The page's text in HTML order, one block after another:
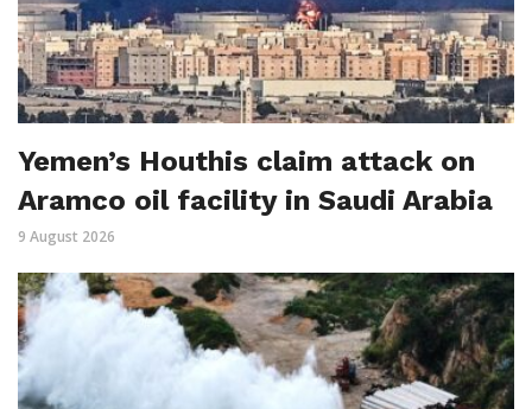
Yemen’s Houthis claim attack on
Aramco oil facility in Saudi Arabia
9 August 2026